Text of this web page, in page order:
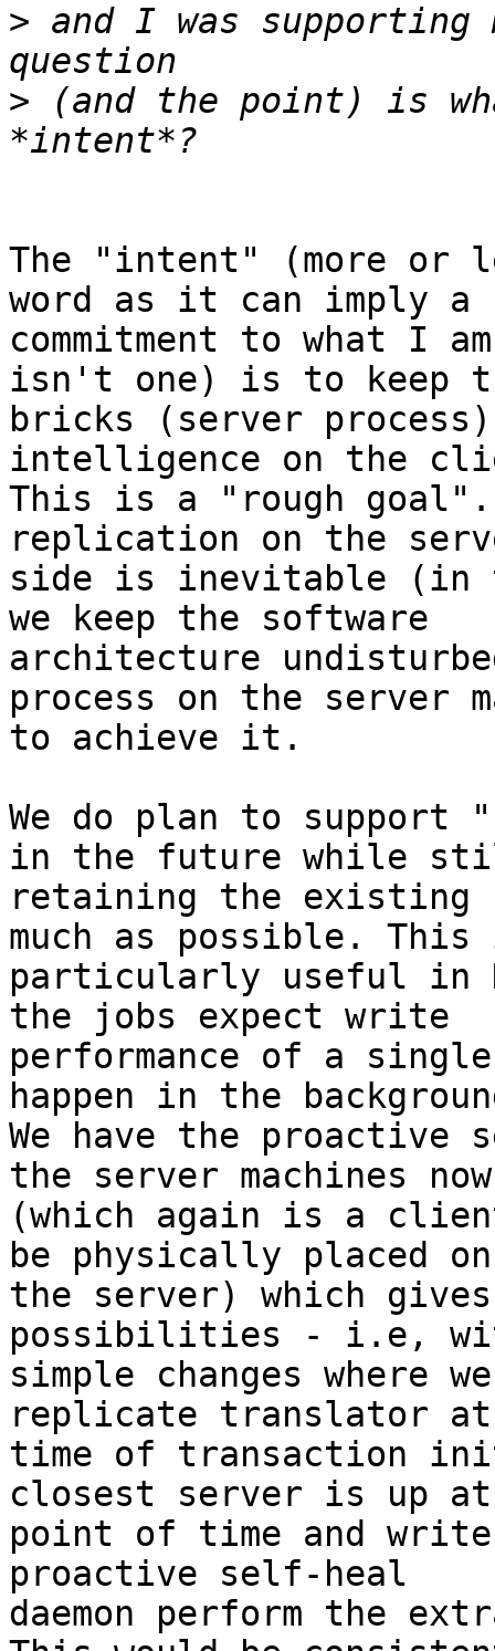
> and I was
> (and the point) is
The "intent" (more or
word as it can imply a
commitment to what I
isn't one) is to keep
bricks (server process)
intelligence on the
This is a "rough goal".
replication on the
side is inevitable (in
we keep the software
architecture
process on the server
to achieve it.
We do plan to
in the future while
retaining the existing
much as possible. This
particularly useful in
the jobs expect write
performance of a
happen in the
We have the proactive
the server machines now
(which again is a
be physically placed on
the server) which
possibilities - i.e,
simple changes where
replicate translator
time of transaction
closest server is up
point of time and
proactive self-heal
daemon perform the